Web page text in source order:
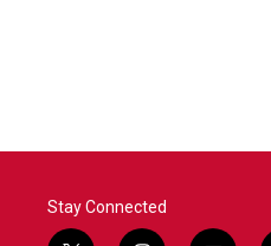
Stay Connected